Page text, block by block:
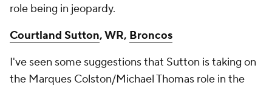
role being in jeopardy.
Courtland Sutton, WR, Broncos
I've seen some suggestions that Sutton is taking on
the Marques Colston/Michael Thomas role in the